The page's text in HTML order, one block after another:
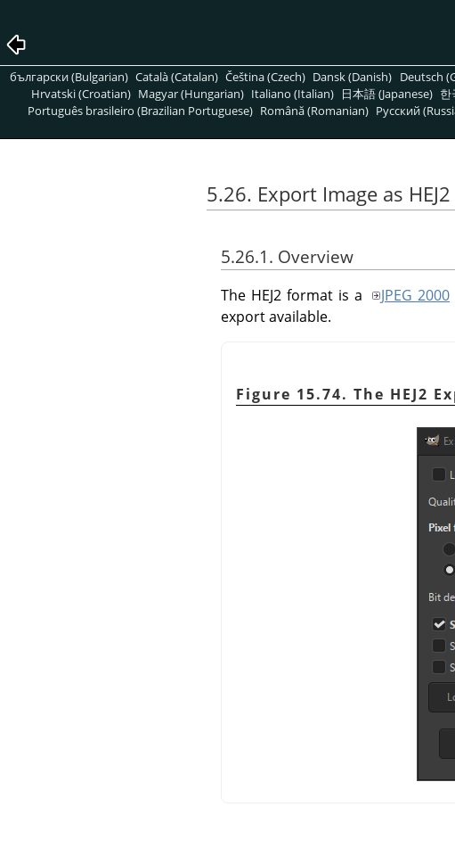
български (Bulgarian) Català (Catalan) Čeština (Czech) Dansk (Danish) Deutsch
Hrvatski (Croatian) Magyar (Hungarian) Italiano (Italian) 日本語 (Japanese) 한
Português brasileiro (Brazilian Portuguese) Română (Romanian) Pусский
5.26. Export Image as HEJ2
5.26.1. Overview
The HEJ2 format is a JPEG 2000
export available.
Figure 15.74. The HEJ2